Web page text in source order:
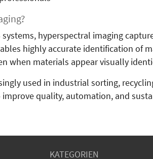
hyperspectral imaging
highly accurate identification of
when materials appear visually
used in industrial sorting,
improve quality, automation, and
KATEGORIEN